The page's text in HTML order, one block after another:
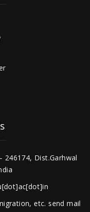
246174, Dist.Garhwal
etc. send mail